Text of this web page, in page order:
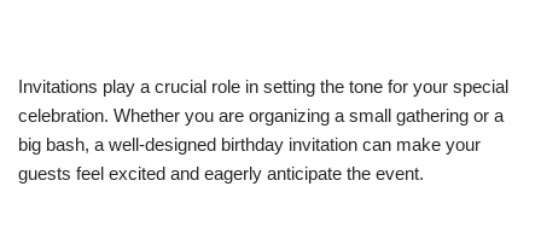
Invitations play a crucial role in setting the tone for your special
celebration. Whether you are organizing a small gathering or a
big bash, a well-designed birthday invitation can make your
guests feel excited and eagerly anticipate the event.